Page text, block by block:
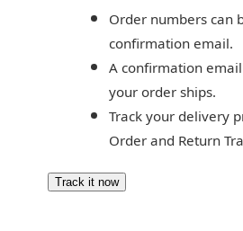
Order numbers can
confirmation email.
A confirmation
your order ships.
Track your delivery
Order and Return
Track it now